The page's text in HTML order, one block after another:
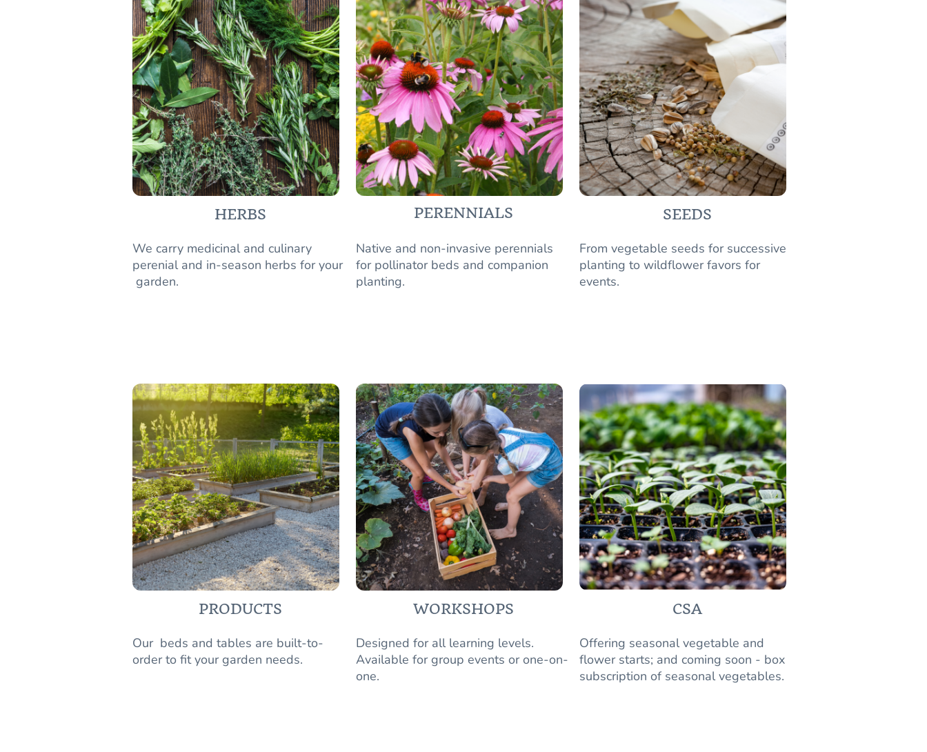
HERBS
We carry medicinal and culinary
perenial and in-season herbs for your
garden.
PERENNIALS
Native and non-invasive perennials
for pollinator beds and companion
planting.
SEEDS
From vegetable seeds for successive
planting to wildflower favors for
events.
Designed for all learning levels.
Available for group events or one-on-
one.
PRODUCTS WORKSHOPS
Our beds and tables are built-to-
order to fit your garden needs.
CSA
Offering seasonal vegetable and
flower starts; and coming soon - box
subscription of seasonal vegetables.